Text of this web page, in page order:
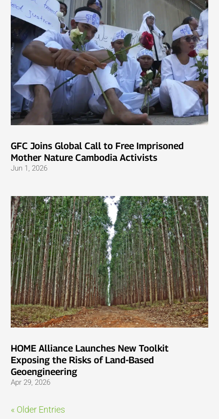
GFC Joins Global Call to Free Imprisoned
Mother Nature Cambodia Activists
Jun 1, 2026
HOME Alliance Launches New Toolkit
Exposing the Risks of Land-Based
Geoengineering
Apr 29, 2026
« Older Entries